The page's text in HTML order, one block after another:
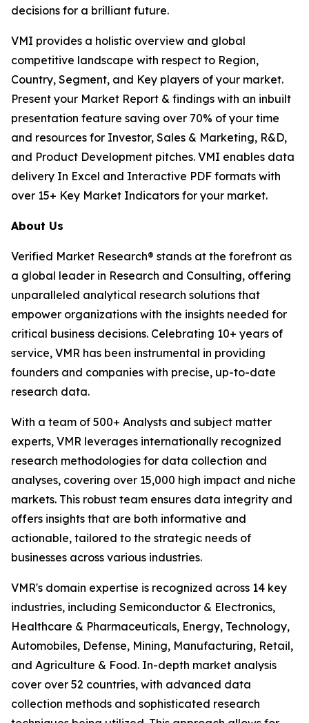
decisions for a brilliant future.
VMI provides a holistic overview and global
competitive landscape with respect to Region,
Country, Segment, and Key players of your market.
Present your Market Report & findings with an inbuilt
presentation feature saving over 70% of your time
and resources for Investor, Sales & Marketing, R&D,
and Product Development pitches. VMI enables data
delivery In Excel and Interactive PDF formats with
over 15+ Key Market Indicators for your market.
About Us
Verified Market Research® stands at the forefront as
a global leader in Research and Consulting, offering
unparalleled analytical research solutions that
empower organizations with the insights needed for
critical business decisions. Celebrating 10+ years of
service, VMR has been instrumental in providing
founders and companies with precise, up-to-date
research data.
With a team of 500+ Analysts and subject matter
experts, VMR leverages internationally recognized
research methodologies for data collection and
analyses, covering over 15,000 high impact and niche
markets. This robust team ensures data integrity and
offers insights that are both informative and
actionable, tailored to the strategic needs of
businesses across various industries.
VMR's domain expertise is recognized across 14 key
industries, including Semiconductor & Electronics,
Healthcare & Pharmaceuticals, Energy, Technology,
Automobiles, Defense, Mining, Manufacturing, Retail,
and Agriculture & Food. In-depth market analysis
cover over 52 countries, with advanced data
collection methods and sophisticated research